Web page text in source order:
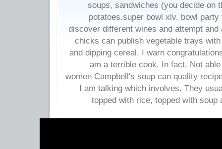
soups, sandwiches (you decide on
potatoes.super bowl xlv, bowl
discover different wines and attempt and
chicks can publish vegetable trays
and dipping cereal. I warn
am a terrible cook. In fact, Not
women Campbell's soup can quality
I am talking which involves. They
topped with rice, topped with